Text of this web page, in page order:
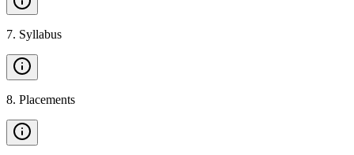
7. Syllabus
8. Placements